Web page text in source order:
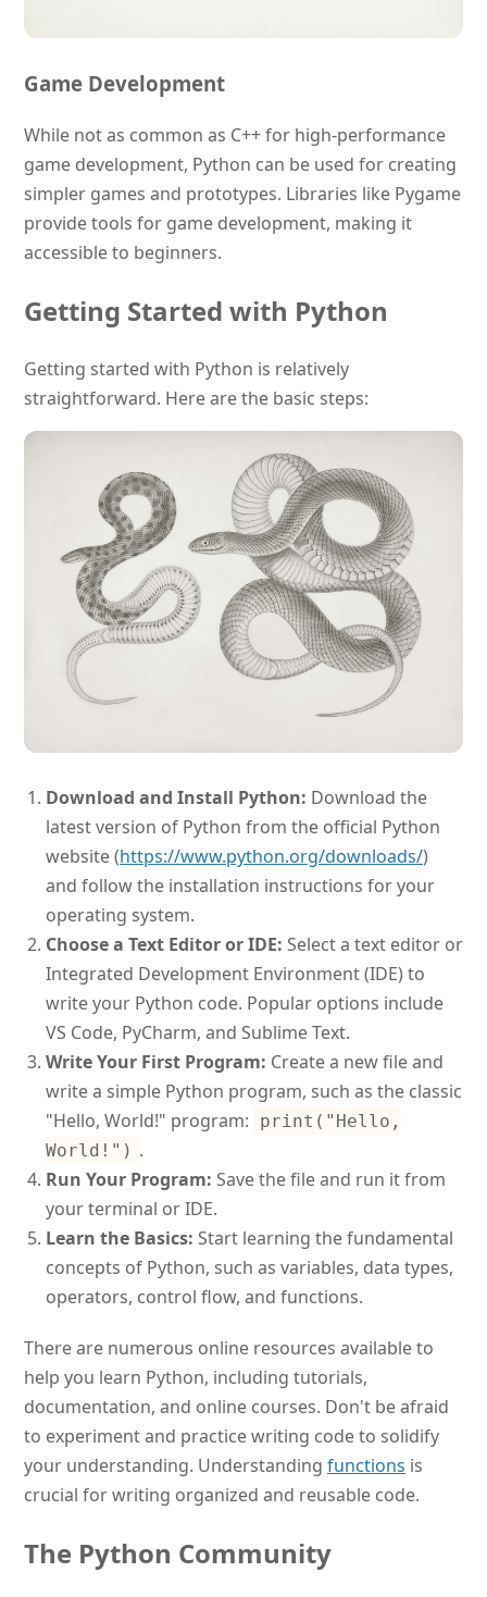
Game Development
While not as common as C++ for high-performance
game development, Python can be used for creating
simpler games and prototypes. Libraries like Pygame
provide tools for game development, making it
accessible to beginners.
Getting Started with Python
Getting started with Python is relatively
straightforward. Here are the basic steps:
Download and Install Python: Download the
latest version of Python from the official Python
website (https://www.python.org/downloads/)
and follow the installation instructions for your
operating system.
Choose a Text Editor or IDE: Select a text editor or
Integrated Development Environment (IDE) to
write your Python code. Popular options include
VS Code, PyCharm, and Sublime Text.
Write Your First Program: Create a new file and
write a simple Python program, such as the classic
"Hello, World!" program:
print("Hello,
World!") .
Run Your Program: Save the file and run it from
your terminal or IDE.
Learn the Basics: Start learning the fundamental
concepts of Python, such as variables, data types,
operators, control flow, and functions.
There are numerous online resources available to
help you learn Python, including tutorials,
documentation, and online courses. Don't be afraid
to experiment and practice writing code to solidify
your understanding. Understanding functions is
crucial for writing organized and reusable code.
The Python Community